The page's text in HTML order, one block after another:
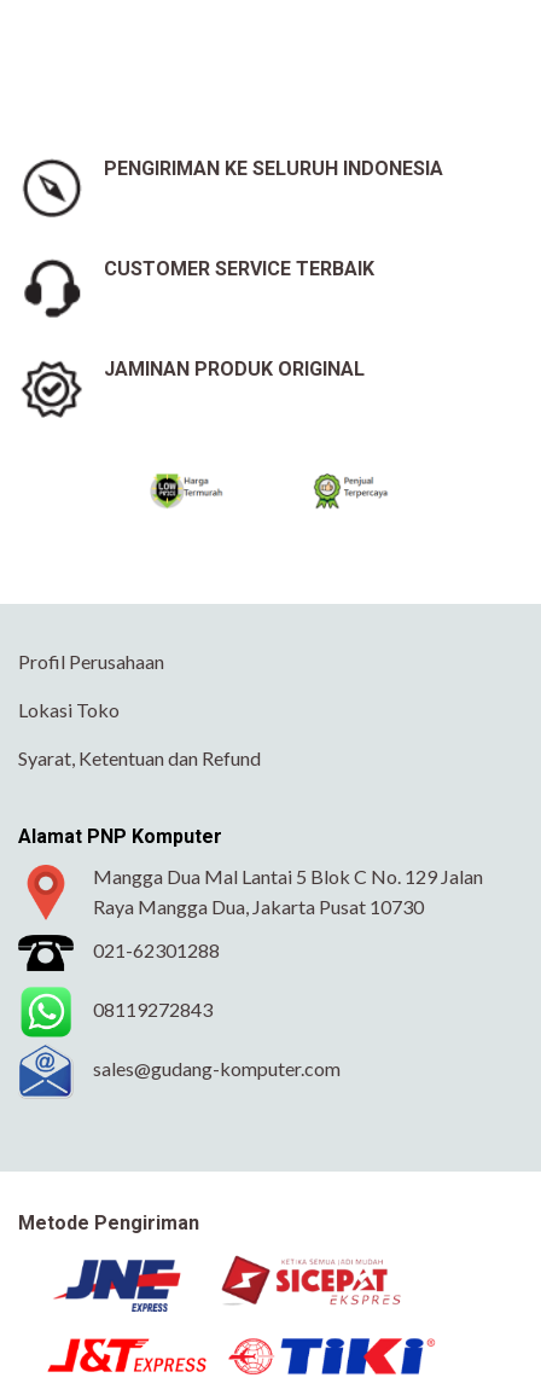
PENGIRIMAN KE SELURUH INDONESIA
CUSTOMER SERVICE TERBAIK
JAMINAN PRODUK ORIGINAL
Profil Perusahaan
Lokasi Toko
Syarat, Ketentuan dan Refund
Alamat PNP Komputer
Mangga Dua Mal Lantai 5 Blok C No. 129 Jalan
Raya Mangga Dua, Jakarta Pusat 10730
021-62301288
08119272843
sales@gudang-komputer.com
Metode Pengiriman